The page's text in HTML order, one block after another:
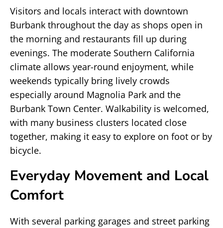
Visitors and locals interact with downtown
Burbank throughout the day as shops open in
the morning and restaurants fill up during
evenings. The moderate Southern California
climate allows year-round enjoyment, while
weekends typically bring lively crowds
especially around Magnolia Park and the
Burbank Town Center. Walkability is welcomed,
with many business clusters located close
together, making it easy to explore on foot or by
bicycle.
Everyday Movement and Local
Comfort
With several parking garages and street parking